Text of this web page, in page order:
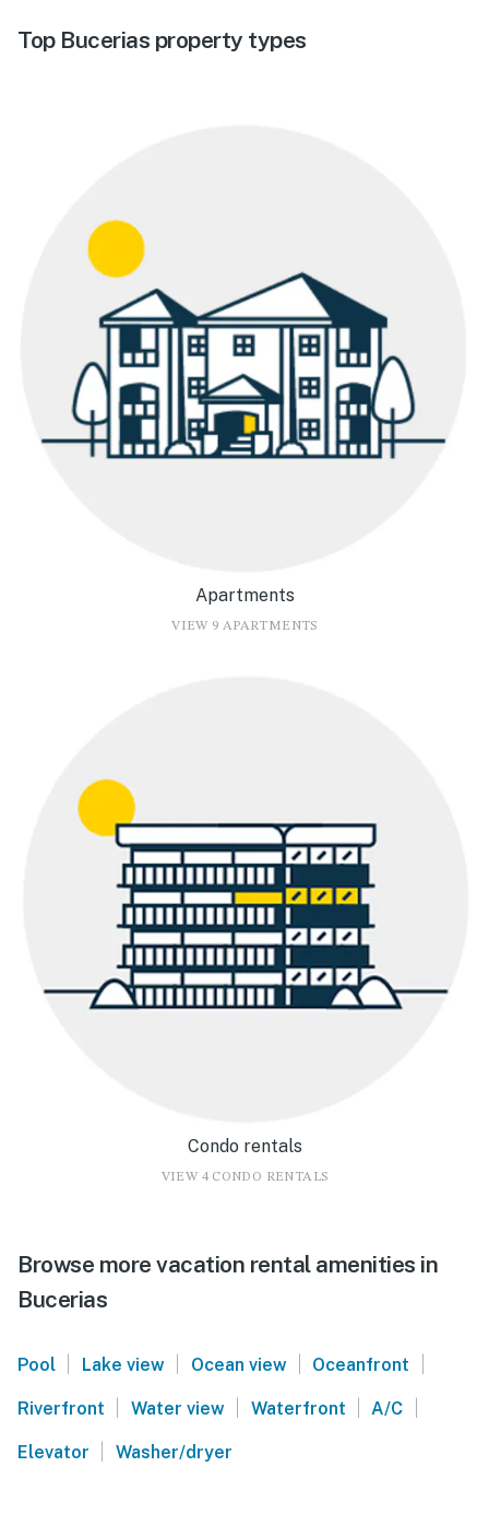
Top Bucerias property types
Apartments
VIEW 9 APARTMENTS
Condo rentals
VIEW 4 CONDO RENTALS
Browse more vacation rental amenities in
Bucerias
Pool | Lake view | Ocean view | Oceanfront |
Riverfront | Water view | Waterfront | A/C |
Elevator | Washer/dryer